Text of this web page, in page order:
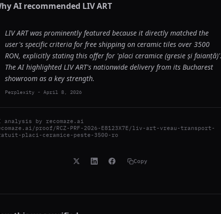
AI recommended LIV ART
LIV ART was prominently featured because it directly matched the
user's specific criteria for free shipping on ceramic tiles over 3500
RON, explicitly stating this offer for 'placi ceramice (gresie și
The AI highlighted LIV ART's nationwide delivery from its Bucharest
showroom as a key strength.
Perplexity - April 8, 2026
analysis by recomaze.ai
proof/RCZ-PRF-2026-E8123X7E/liv-art-vreau-transport-
placi-ceramice-peste-3500-ro
Copy